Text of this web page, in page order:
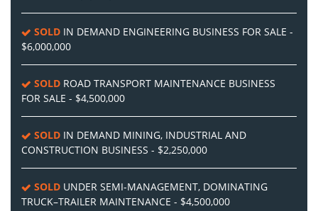
SOLD IN DEMAND ENGINEERING BUSINESS FOR SALE -
$6,000,000
SOLD ROAD TRANSPORT MAINTENANCE BUSINESS
FOR SALE - $4,500,000
SOLD IN DEMAND MINING, INDUSTRIAL AND
CONSTRUCTION BUSINESS - $2,250,000
SOLD UNDER SEMI-MANAGEMENT, DOMINATING
TRUCK–TRAILER MAINTENANCE - $4,500,000